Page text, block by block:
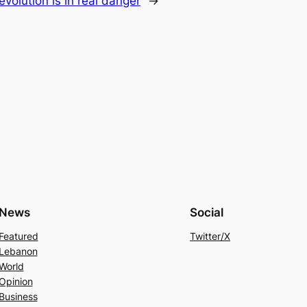
News
Featured
Lebanon
Business
Social
Twitter/X